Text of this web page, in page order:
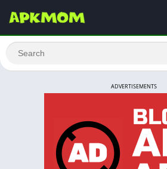
ADVERTISEMENTS